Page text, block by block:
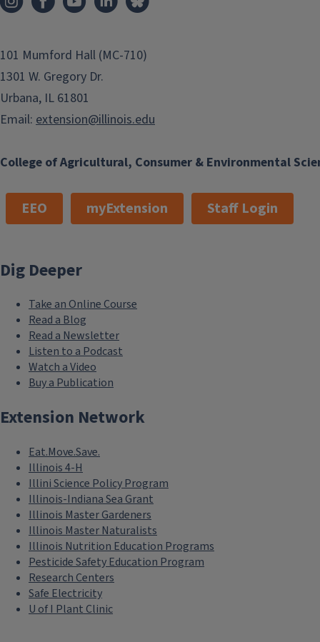
College of Agricultural, Consumer & Environmental
101 Mumford Hall (MC-710)
1301 W. Gregory Dr.
Urbana, IL 61801
Email: extension@illinois.edu
EEO myExtension Staff Login
Dig Deeper
Take an Online Course
Read a Blog
Read a Newsletter
Listen to a Podcast
Watch a Video
Buy a Publication
Extension Network
Eat.Move.Save.
Illinois 4-H
Illini Science Policy Program
Illinois-Indiana Sea Grant
Illinois Master Gardeners
Illinois Master Naturalists
Illinois Nutrition Education Programs
Pesticide Safety Education Program
Research Centers
Safe Electricity
U of I Plant Clinic